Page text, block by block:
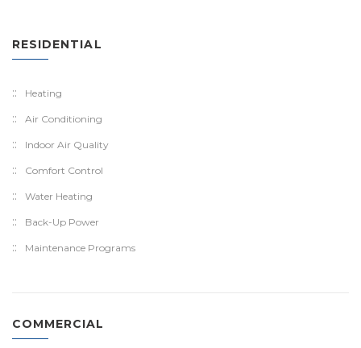
RESIDENTIAL
Heating
Air Conditioning
Indoor Air Quality
Comfort Control
Water Heating
Back-Up Power
Maintenance Programs
COMMERCIAL